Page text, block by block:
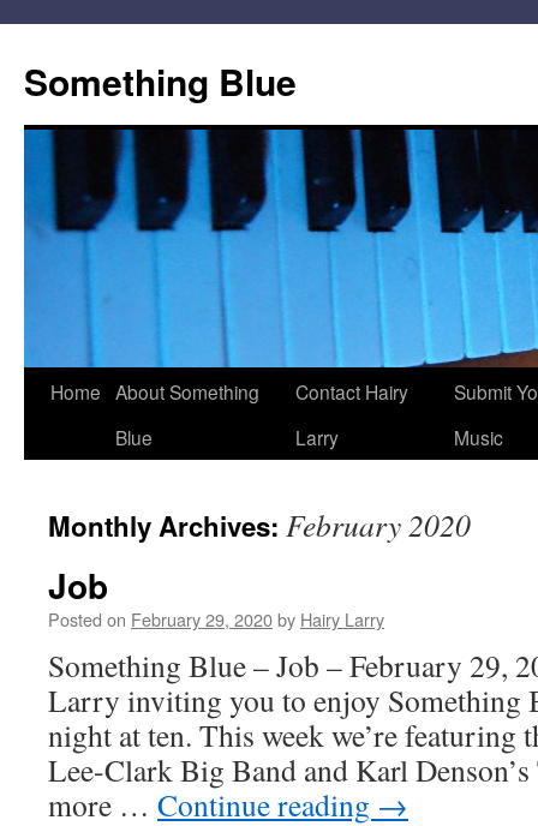
content
Something Blue
Home About Something
Blue
Contact Hairy
Larry
Submit
Music
Monthly Archives: February 2020
Job
Posted on February 29, 2020by Hairy Larry
Something Blue – Job – February 29,
Larry inviting you to enjoy Something
night at ten. This week we’re featuring
Lee-Clark Big Band and Karl
more … Continue reading →